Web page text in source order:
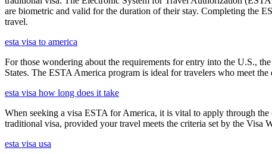
are biometric and valid for the duration of their stay. Completing the
travel.
esta visa to america
For those wondering about the requirements for entry into the U.S.,
States. The ESTA America program is ideal for travelers who meet
esta visa how long does it take
When seeking a visa ESTA for America, it is vital to apply through
traditional visa, provided your travel meets the criteria set by the Visa
esta visa usa